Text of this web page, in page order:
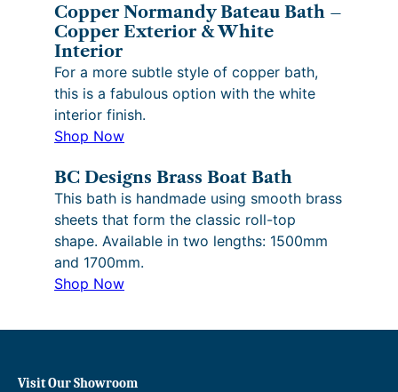
Copper Normandy Bateau Bath –
Copper Exterior & White
Interior
For a more subtle style of copper bath,
this is a fabulous option with the white
interior finish.
Shop Now
BC Designs Brass Boat Bath
This bath is handmade using smooth brass
sheets that form the classic roll-top
shape. Available in two lengths: 1500mm
and 1700mm.
Shop Now
Visit Our Showroom